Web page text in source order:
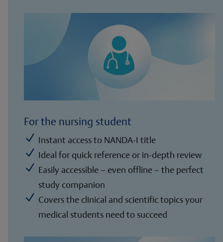
For the nursing student
N Instant access to NANDA-I title
N Ideal for quick reference or in-depth review
N Easily accessible – even offline – the perfect
study companion
N Covers the clinical and scientific topics your
medical students need to succeed